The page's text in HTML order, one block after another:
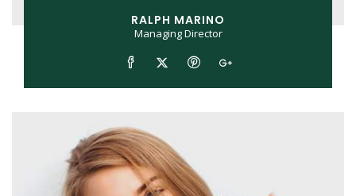
RALPH MARINO
Managing Director